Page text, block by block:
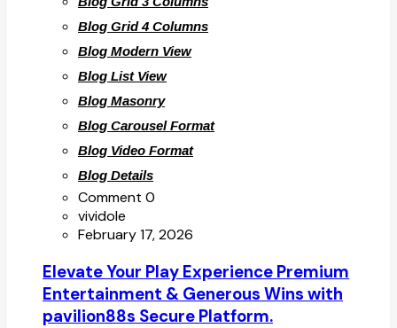
Blog Grid 4 Columns
Blog Modern View
Blog List View
Blog Masonry
Blog Carousel Format
Blog Video Format
Blog Details
Comment 0
vividole
February 17, 2026
Elevate Your Play Experience Premium
Entertainment & Generous Wins with
pavilion88s Secure Platform.